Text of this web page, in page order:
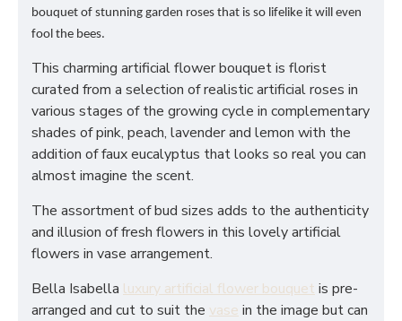
bouquet of stunning garden roses that is so lifelike it will even
fool the bees.
This charming artificial flower bouquet is florist
curated from a selection of realistic artificial roses in
various stages of the growing cycle in complementary
shades of pink, peach, lavender and lemon with the
addition of faux eucalyptus that looks so real you can
almost imagine the scent.
The assortment of bud sizes adds to the authenticity
and illusion of fresh flowers in this lovely artificial
flowers in vase arrangement.
Bella Isabella luxury artificial flower bouquet is pre-
arranged and cut to suit the vase in the image but can